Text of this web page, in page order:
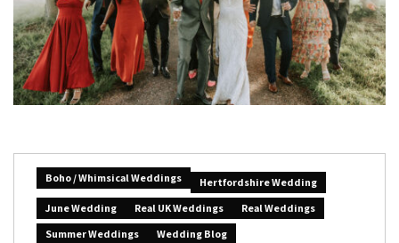
Boho / Whimsical Weddings
Hertfordshire Wedding
June Wedding
Real UK Weddings
Real Weddings
Summer Weddings
Wedding Blog